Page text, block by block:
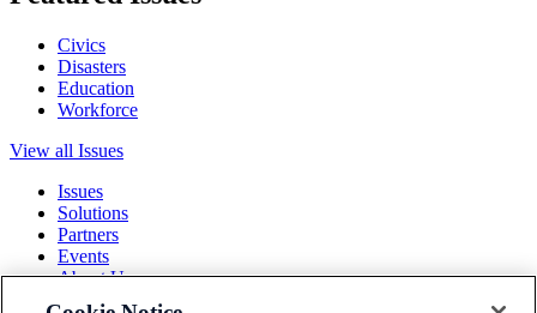
Civics
Disasters
Education
Workforce
View all Issues
Issues
Solutions
Partners
Events
About Us